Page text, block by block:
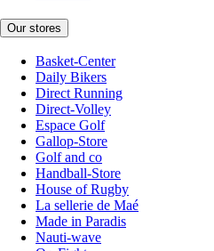
Our stores
Basket-Center
Daily Bikers
Direct Running
Direct-Volley
Espace Golf
Gallop-Store
Golf and co
Handball-Store
House of Rugby
La sellerie de Maé
Made in Paradis
Nauti-wave